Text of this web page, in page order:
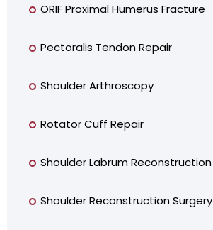
ORIF Proximal Humerus Fracture
Pectoralis Tendon Repair
Shoulder Arthroscopy
Rotator Cuff Repair
Shoulder Labrum Reconstruction
Shoulder Reconstruction Surgery